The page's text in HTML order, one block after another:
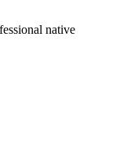
native